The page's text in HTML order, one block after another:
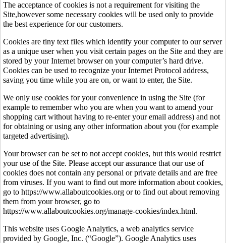
The acceptance of cookies is not a requirement for visiting the
Site,however some necessary cookies will be used only to provide
the best experience for our customers.
Cookies are tiny text files which identify your computer to our server
as a unique user when you visit certain pages on the Site and they are
stored by your Internet browser on your computer’s hard drive.
Cookies can be used to recognize your Internet Protocol address,
saving you time while you are on, or want to enter, the Site.
We only use cookies for your convenience in using the Site (for
example to remember who you are when you want to amend your
shopping cart without having to re-enter your email address) and not
for obtaining or using any other information about you (for example
targeted advertising).
Your browser can be set to not accept cookies, but this would restrict
your use of the Site. Please accept our assurance that our use of
cookies does not contain any personal or private details and are free
from viruses. If you want to find out more information about cookies,
go to https://www.allaboutcookies.org or to find out about removing
them from your browser, go to
https://www.allaboutcookies.org/manage-cookies/index.html.
This website uses Google Analytics, a web analytics service
provided by Google, Inc. (“Google”). Google Analytics uses